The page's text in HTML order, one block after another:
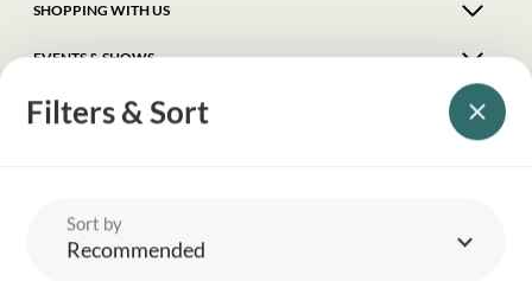
Filters & Sort
Sort by
Recommended
SHOPPING WITH US
EVENTS & SHOWS